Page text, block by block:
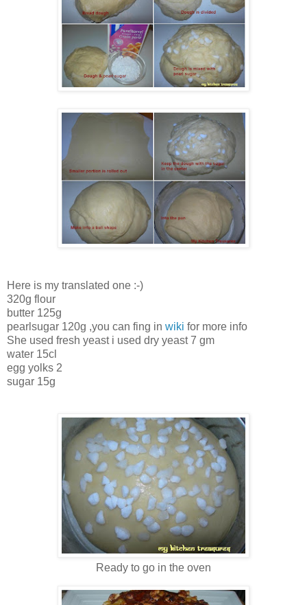
Here is my translated one :-)
320g flour
butter 125g
pearlsugar 120g ,you can fing in wiki for more info
She used fresh yeast i used dry yeast 7 gm
water 15cl
egg yolks 2
sugar 15g
Ready to go in the oven